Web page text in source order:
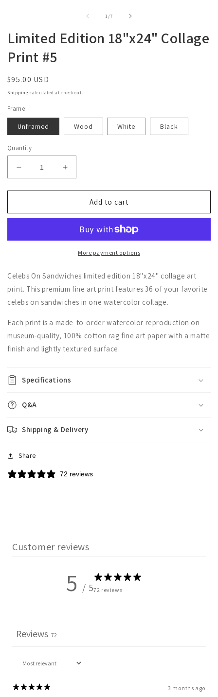
1/of
7
Limited Edition 18"x24" Collage
Print #5
Regular
price
$95.00 USD
Shipping calculated at checkout.
Frame
Unframed Wood White Black
Quantity
Decrease
quantity
for
Edition
Print
Increase
quantity
for
Limited
Edition
18&quot;x24&quot;
Collage
Print
Add to cart
More payment options
Celebs On Sandwiches limited edition 18"x24" collage art
print. This premium fine art print features 36 of your favorite
celebs on sandwiches in one watercolor collage.
Each print is a made-to-order watercolor reproduction on
museum-quality, 100% cotton rag fine art paper with a matte
finish and lightly textured surface.
Specifications
Q&A
Shipping & Delivery
Share
72 reviews
Customer reviews
5 / 572 reviews
Reviews 72
3 months ago